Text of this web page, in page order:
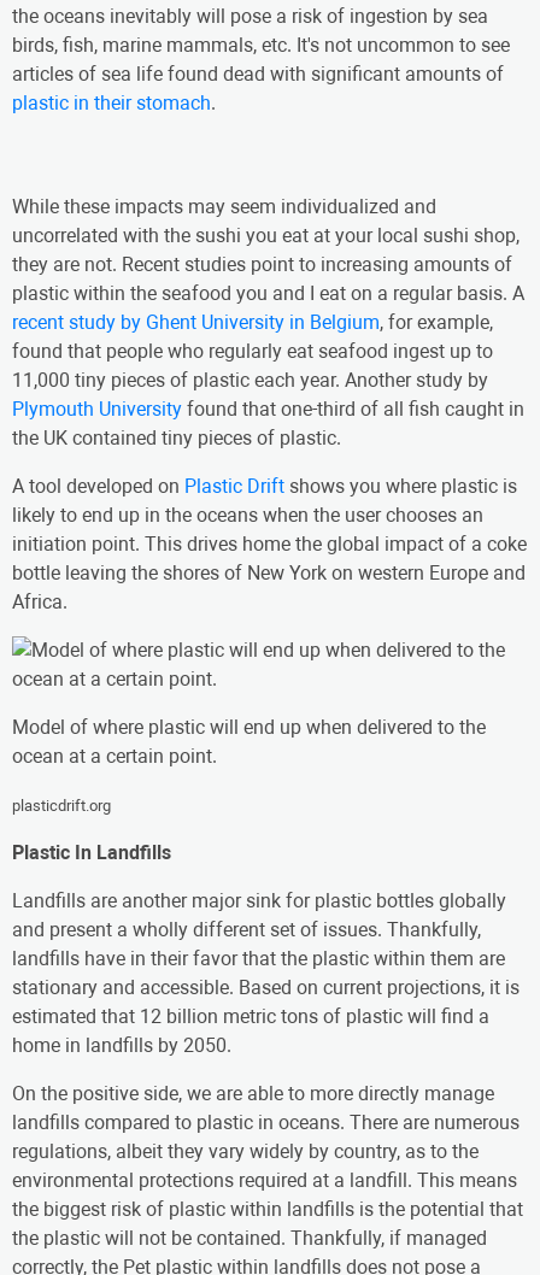
the oceans inevitably will pose a risk of ingestion by sea
birds, fish, marine mammals, etc. It's not uncommon to see
articles of sea life found dead with significant amounts of
plastic in their stomach.
While these impacts may seem individualized and
uncorrelated with the sushi you eat at your local sushi shop,
they are not. Recent studies point to increasing amounts of
plastic within the seafood you and I eat on a regular basis. A
recent study by Ghent University in Belgium, for example,
found that people who regularly eat seafood ingest up to
11,000 tiny pieces of plastic each year. Another study by
Plymouth University found that one-third of all fish caught in
the UK contained tiny pieces of plastic.
A tool developed on Plastic Drift shows you where plastic is
likely to end up in the oceans when the user chooses an
initiation point. This drives home the global impact of a coke
bottle leaving the shores of New York on western Europe and
Africa.
Model of where plastic will end up when delivered to the
ocean at a certain point.
plasticdrift.org
Plastic In Landfills
Landfills are another major sink for plastic bottles globally
and present a wholly different set of issues. Thankfully,
landfills have in their favor that the plastic within them are
stationary and accessible. Based on current projections, it is
estimated that 12 billion metric tons of plastic will find a
home in landfills by 2050.
On the positive side, we are able to more directly manage
landfills compared to plastic in oceans. There are numerous
regulations, albeit they vary widely by country, as to the
environmental protections required at a landfill. This means
the biggest risk of plastic within landfills is the potential that
the plastic will not be contained. Thankfully, if managed
correctly, the Pet plastic within landfills does not pose a